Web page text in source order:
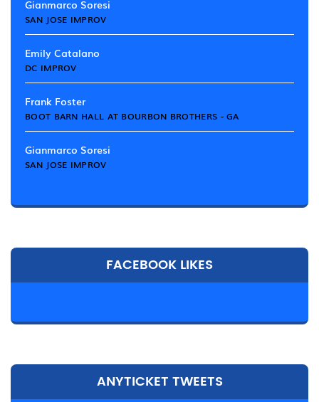
Gianmarco Soresi
SAN JOSE IMPROV
Emily Catalano
DC IMPROV
Frank Foster
BOOT BARN HALL AT BOURBON BROTHERS - GA
Gianmarco Soresi
SAN JOSE IMPROV
FACEBOOK LIKES
ANYTICKET TWEETS